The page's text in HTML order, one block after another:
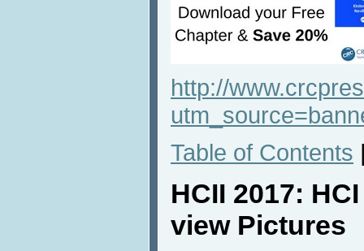
http://
Table of Contents
HCII 2017:
view Pictures